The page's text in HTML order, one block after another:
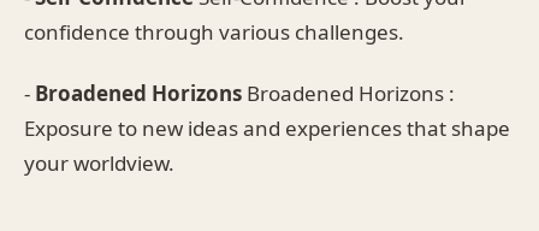
confidence through various challenges.
- Broadened Horizons Broadened Horizons :
Exposure to new ideas and experiences that shape
your worldview.